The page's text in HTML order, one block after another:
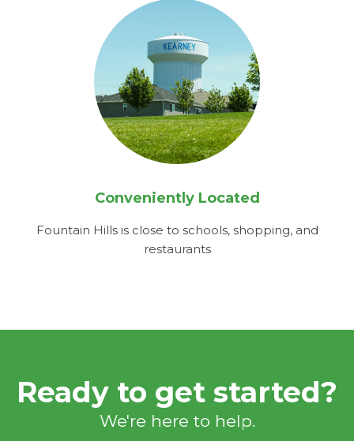
Conveniently Located
Fountain Hills is close to schools, shopping, and
restaurants
Ready to get started?
We're here to help.